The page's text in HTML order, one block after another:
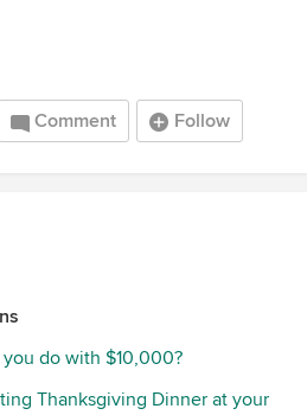
Comment Follow
do with $10,000?
Thanksgiving Dinner at your